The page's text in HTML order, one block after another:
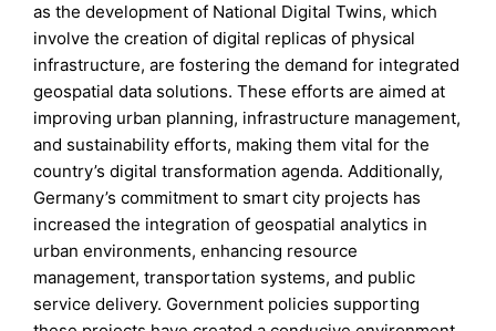
as the development of National Digital Twins, which
involve the creation of digital replicas of physical
infrastructure, are fostering the demand for integrated
geospatial data solutions. These efforts are aimed at
improving urban planning, infrastructure management,
and sustainability efforts, making them vital for the
country’s digital transformation agenda. Additionally,
Germany’s commitment to smart city projects has
increased the integration of geospatial analytics in
urban environments, enhancing resource
management, transportation systems, and public
service delivery. Government policies supporting